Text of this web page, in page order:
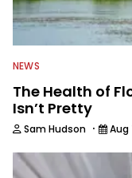
NEWS
The Health of
Isn’t Pretty
Sam Hudson · Aug